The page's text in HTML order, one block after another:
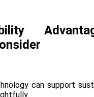
can support